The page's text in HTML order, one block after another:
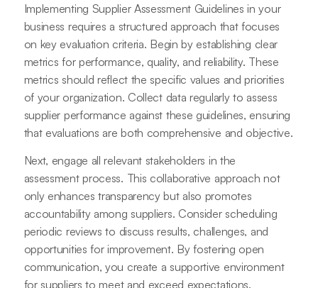
Implementing Supplier Assessment Guidelines in your
business requires a structured approach that focuses
on key evaluation criteria. Begin by establishing clear
metrics for performance, quality, and reliability. These
metrics should reflect the specific values and priorities
of your organization. Collect data regularly to assess
supplier performance against these guidelines, ensuring
that evaluations are both comprehensive and objective.
Next, engage all relevant stakeholders in the
assessment process. This collaborative approach not
only enhances transparency but also promotes
accountability among suppliers. Consider scheduling
periodic reviews to discuss results, challenges, and
opportunities for improvement. By fostering open
communication, you create a supportive environment
for suppliers to meet and exceed expectations.